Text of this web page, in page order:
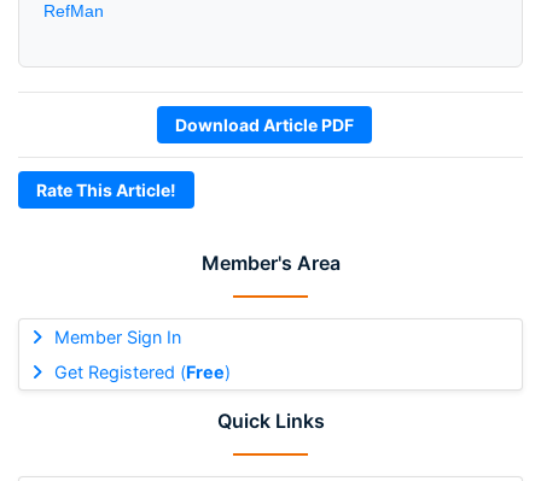
Member's Area
Member Sign In
Get Registered (Free)
Quick Links
RefMan
Download Article PDF
Rate This Article!